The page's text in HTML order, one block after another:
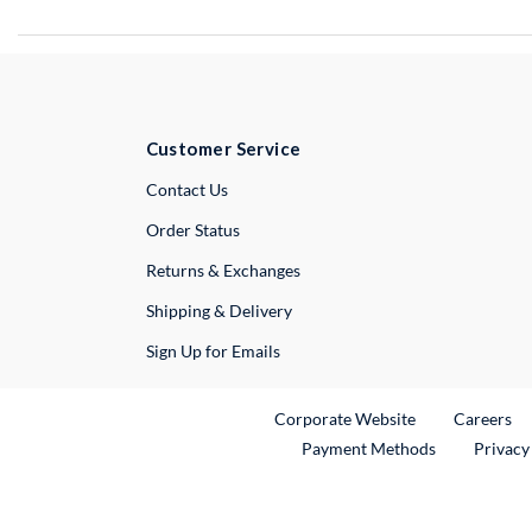
Customer Service
Contact UsExternal Link
Order Status
Returns & Exchanges
Shipping & Delivery
Sign Up for Emails
Corporate WebsiteExternal Link
Careers
Payment Methods